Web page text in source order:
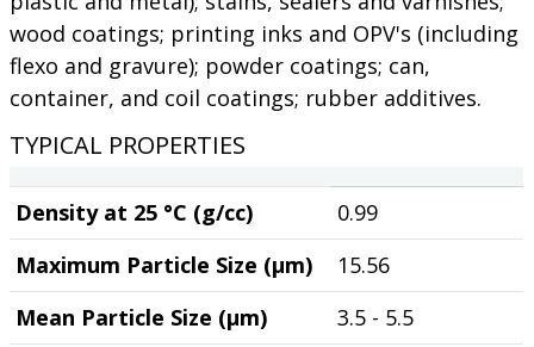
wood coatings; printing inks and OPV's (including
flexo and gravure); powder coatings; can,
container, and coil coatings; rubber additives.
TYPICAL PROPERTIES
Density at 25 °C (g/cc)
0.99
Maximum Particle Size (µm)
15.56
Mean Particle Size (µm)
3.5 - 5.5